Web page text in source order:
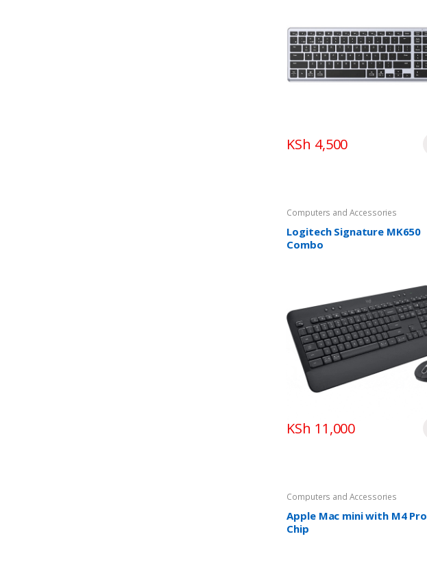
KSh 4,500
Computers and Accessories
Logitech Signature MK650
Combo
KSh 11,000
Computers and Accessories
Apple Mac mini with M4 Pro
Chip